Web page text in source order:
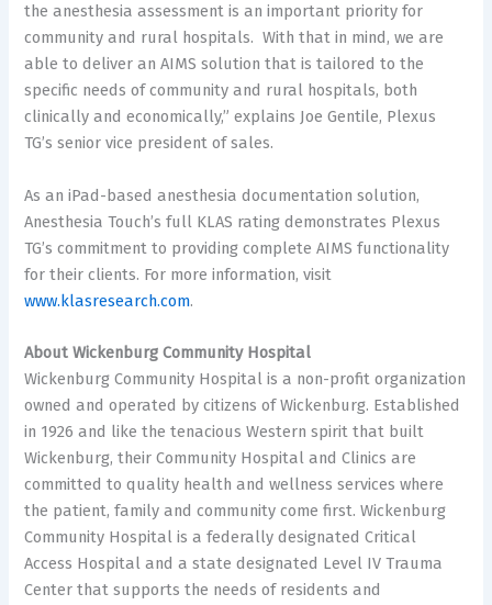
the anesthesia assessment is an important priority for
community and rural hospitals. With that in mind, we are
able to deliver an AIMS solution that is tailored to the
specific needs of community and rural hospitals, both
clinically and economically,” explains Joe Gentile, Plexus
TG’s senior vice president of sales.
As an iPad-based anesthesia documentation solution,
Anesthesia Touch’s full KLAS rating demonstrates Plexus
TG’s commitment to providing complete AIMS functionality
for their clients. For more information, visit
www.klasresearch.com.
About Wickenburg Community Hospital
Wickenburg Community Hospital is a non-profit organization
owned and operated by citizens of Wickenburg. Established
in 1926 and like the tenacious Western spirit that built
Wickenburg, their Community Hospital and Clinics are
committed to quality health and wellness services where
the patient, family and community come first. Wickenburg
Community Hospital is a federally designated Critical
Access Hospital and a state designated Level IV Trauma
Center that supports the needs of residents and